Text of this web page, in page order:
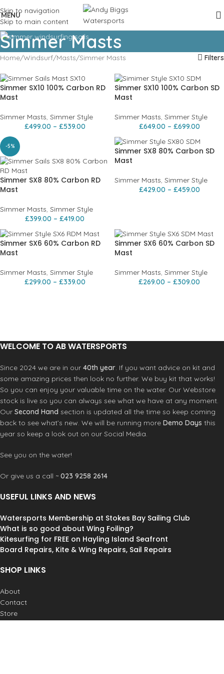
Skip to navigation
Skip to main content
MENU
Simmer Masts
Home Windsurf Masts Simmer Masts Filters
Simmer SX10 100% Carbon RD
Mast
Simmer Masts, Simmer Style
£499.00 – £539.00
Simmer SX10 100% Carbon SD
Mast
Simmer Masts, Simmer Style
£649.00 – £699.00
-5%
Simmer SX8 80% Carbon RD
Mast
Simmer Masts, Simmer Style
£399.00 – £419.00
Simmer SX8 80% Carbon SD
Mast
Simmer Masts, Simmer Style
£429.00 – £459.00
Simmer SX6 60% Carbon RD
Mast
Simmer Masts, Simmer Style
£299.00 – £339.00
Simmer SX6 60% Carbon SD
Mast
Simmer Masts, Simmer Style
£269.00 – £309.00
WELCOME TO AB WATERSPORTS
Since 2024 we are in our 40th year . If you want advice on kit and
some amazing prices then look no further. We buy kit that works!
So you can enjoy your valuable time on the water. Our Webstore
stock is live so you can always see what we have at any moment.
Our Second Hand section is updated all the time so keep coming
back to see what’s new. We will be running more Demo Days this
year so keep a look out on our Social Media.
See you on the water!
Or give us a call ~ 023 9258 2614
USEFUL LINKS AND NEWS
Watersports Membership at Stokes Bay Sailing Club
What is so good about Wing Foiling?
Kitesurfing for FREE on Hayling Island Seafront
Board Repairs, Kite & Wing Repairs, Sail Repairs
SHOP LINKS
About
Contact
Store